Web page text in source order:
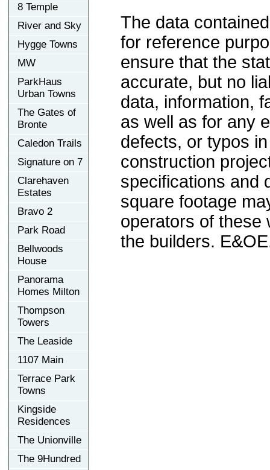
8 Temple
River and Sky
Hygge Towns
MW
ParkHaus
Urban Towns
The Gates of
Bronte
Caledon Trails
Signature on 7
Clarehaven
Estates
Bravo 2
Park Road
Bellwoods
House
Panorama
Homes Milton
Thompson
Towers
The Leaside
1107 Main
Terrace Park
Towns
Kingside
Residences
The Unionville
The 9Hundred
The data
for reference
ensure that the
accurate, but no
data, information,
as well as for any
defects, or typos
construction
specifications and
square footage
operators of these
the builders.